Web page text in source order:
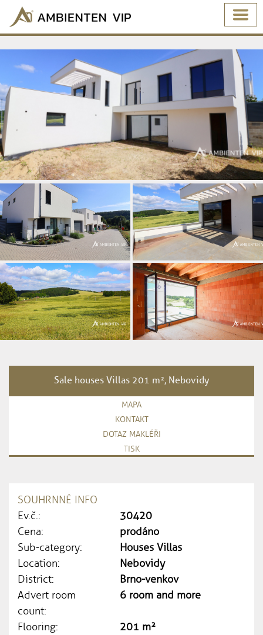
Sale houses Villas 201 m², Nebovidy
MAPA
KONTAKT
DOTAZ MAKLÉŘI
TISK
SOUHRNNÉ INFO
Ev.č.:
30420
Cena:
prodáno
Sub-category:
Houses Villas
Location:
Nebovidy
District:
Brno-venkov
Advert room
count:
6 room and more
Flooring:
201 m²